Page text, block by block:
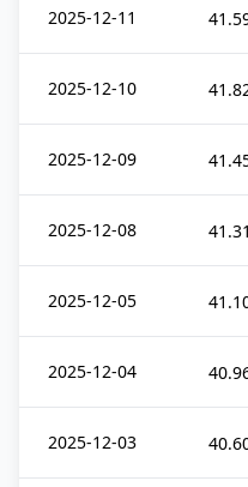
2025-12-11
2025-12-10
2025-12-09
2025-12-08
2025-12-05
2025-12-04
2025-12-03